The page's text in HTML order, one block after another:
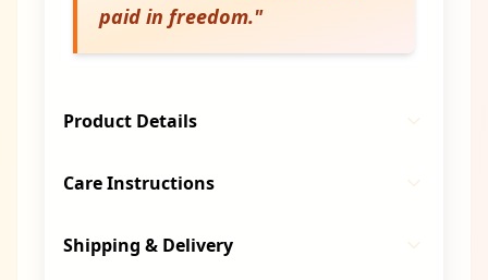
paid in freedom."
Product Details
Care Instructions
Shipping & Delivery